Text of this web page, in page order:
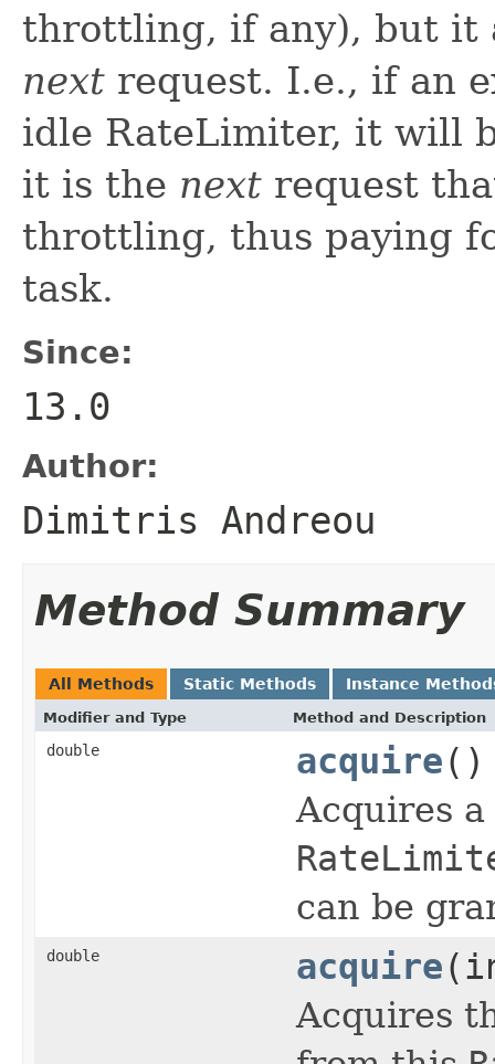
throttling, if any), but it
next request. I.e., if an
idle RateLimiter, it will
it is the next request
throttling, thus paying
task.
Since:
13.0
Author:
Dimitris Andreou
Method Summary
All Methods Static Methods Instance
Modifier and Type Method and Description
double acquire()
Acquires
can be
double acquire
Acquires